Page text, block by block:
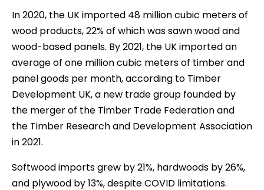
In 2020, the UK imported 48 million cubic meters of
wood products, 22% of which was sawn wood and
wood-based panels. By 2021, the UK imported an
average of one million cubic meters of timber and
panel goods per month, according to Timber
Development UK, a new trade group founded by
the merger of the Timber Trade Federation and
the Timber Research and Development Association
in 2021.
Softwood imports grew by 21%, hardwoods by 26%,
and plywood by 13%, despite COVID limitations.